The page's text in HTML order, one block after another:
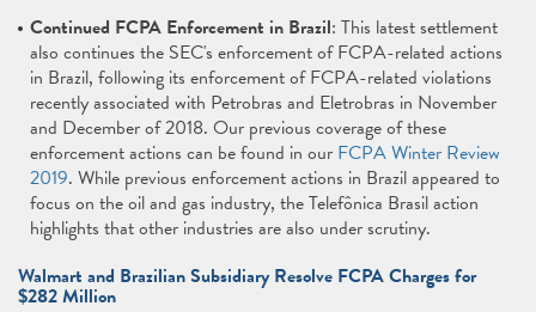
Continued FCPA Enforcement in Brazil: This latest settlement
also continues the SEC's enforcement of FCPA-related actions
in Brazil, following its enforcement of FCPA-related violations
recently associated with Petrobras and Eletrobras in November
and December of 2018. Our previous coverage of these
enforcement actions can be found in our FCPA Winter Review
2019. While previous enforcement actions in Brazil appeared to
focus on the oil and gas industry, the Telefônica Brasil action
highlights that other industries are also under scrutiny.
Walmart and Brazilian Subsidiary Resolve FCPA Charges for
$282 Million